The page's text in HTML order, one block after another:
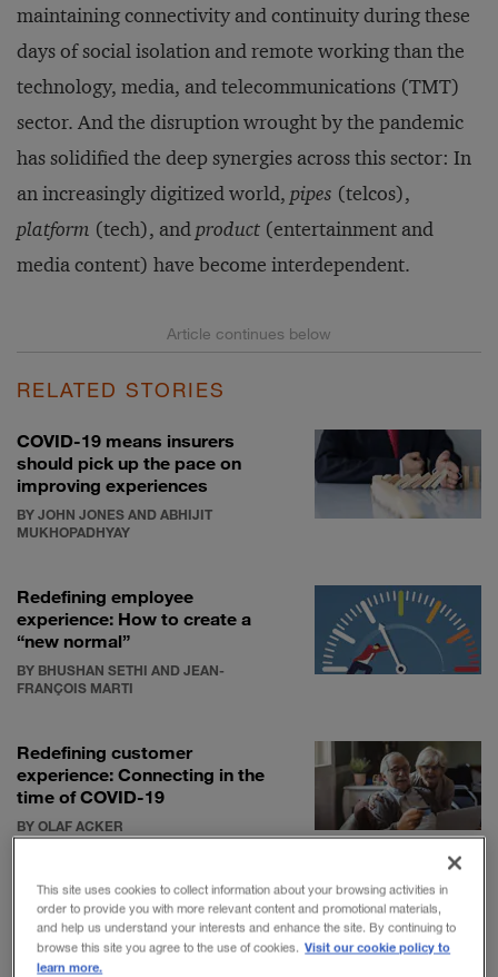
maintaining connectivity and continuity during these
days of social isolation and remote working than the
technology, media, and telecommunications (TMT)
sector. And the disruption wrought by the pandemic
has solidified the deep synergies across this sector: In
an increasingly digitized world, pipes (telcos),
platform (tech), andproduct (entertainment and
media content) have become interdependent.
RELATED STORIES
COVID-19 means insurers
should pick up the pace on
improving experiences
BY JOHN JONES AND ABHIJIT
MUKHOPADHYAY
Redefining employee
experience: How to create a
“new normal”
BY BHUSHAN SETHI AND JEAN-
FRANÇOIS MARTI
Redefining customer
experience: Connecting in the
time of COVID-19
BY OLAF ACKER
Although TMT companies have been focused on
This site uses cookies to collect information about your browsing activities in
order to provide you with more relevant content and promotional materials,
and help us understand your interests and enhance the site. By continuing to
browse this site you agree to the use of cookies. Visit our cookie policy to
learn more.